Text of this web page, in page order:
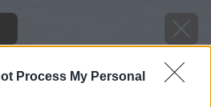
Process My Personal